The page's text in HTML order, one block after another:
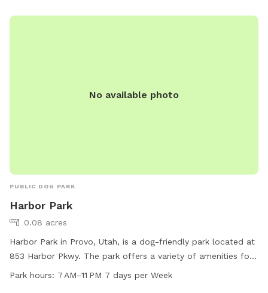
months, a variety of plants to provide different scents, and
No available photo
PUBLIC DOG PARK
Harbor Park
0.08 acres
Harbor Park in Provo, Utah, is a dog-friendly park located at
853 Harbor Pkwy. The park offers a variety of amenities for
both dogs and their owners to enjoy. It is open from 7 AM to
Park hours: 7 AM–11 PM 7 days per Week